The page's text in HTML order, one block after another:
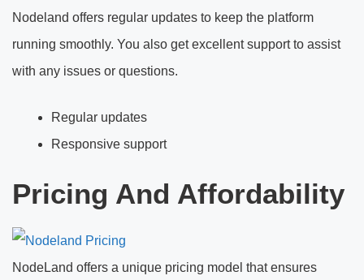
Nodeland offers regular updates to keep the platform
running smoothly. You also get excellent support to assist
with any issues or questions.
Regular updates
Responsive support
Pricing And Affordability
NodeLand offers a unique pricing model that ensures